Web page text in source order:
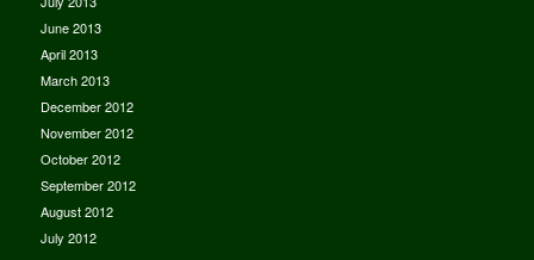
June 2013
April 2013
March 2013
December 2012
November 2012
October 2012
September 2012
August 2012
July 2012